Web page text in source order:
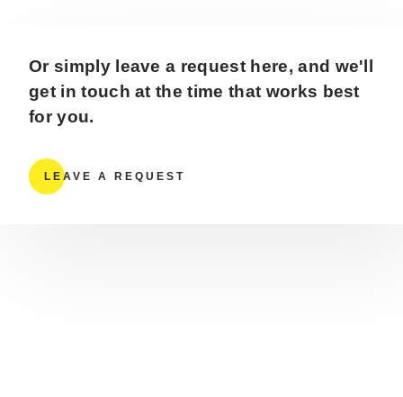
Or simply leave a request here, and we'll
get in touch at the time that works best
for you.
LEAVE A REQUEST